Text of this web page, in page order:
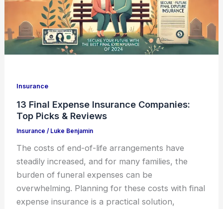
Insurance
13 Final Expense Insurance Companies:
Top Picks & Reviews
Insurance / Luke Benjamin
The costs of end-of-life arrangements have
steadily increased, and for many families, the
burden of funeral expenses can be
overwhelming. Planning for these costs with final
expense insurance is a practical solution,